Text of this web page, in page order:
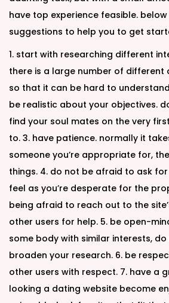
have top experience feasible.
suggestions to help you to get
1. start with researching different
there is a large number of different
so that it can be hard to
be realistic about your objectives.
find your soul mates on the very
to. 3. have patience. normally it
someone you’re appropriate for,
things. 4. do not be afraid to ask
feel as you’re desperate for the
being afraid to reach out to the
other users for help. 5. be open-
some body with similar interests,
broaden your research. 6. be
other users with respect. 7. have a
looking a dating website become